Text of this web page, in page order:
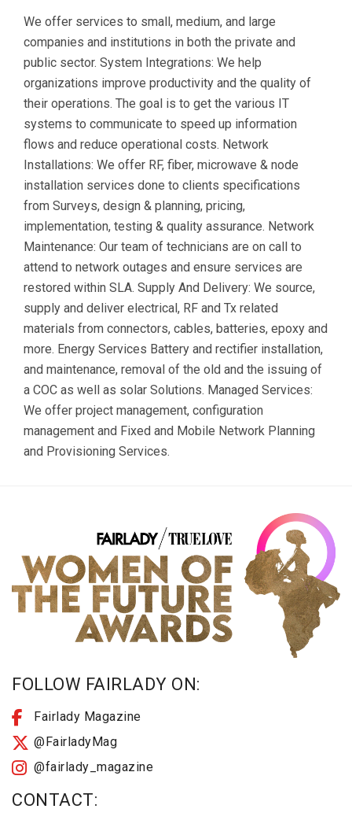
We offer services to small, medium, and large
companies and institutions in both the private and
public sector. System Integrations: We help
organizations improve productivity and the quality of
their operations. The goal is to get the various IT
systems to communicate to speed up information
flows and reduce operational costs. Network
Installations: We offer RF, fiber, microwave & node
installation services done to clients specifications
from Surveys, design & planning, pricing,
implementation, testing & quality assurance. Network
Maintenance: Our team of technicians are on call to
attend to network outages and ensure services are
restored within SLA. Supply And Delivery: We source,
supply and deliver electrical, RF and Tx related
materials from connectors, cables, batteries, epoxy and
more. Energy Services Battery and rectifier installation,
and maintenance, removal of the old and the issuing of
a COC as well as solar Solutions. Managed Services:
We offer project management, configuration
management and Fixed and Mobile Network Planning
and Provisioning Services.
FOLLOW FAIRLADY ON:
Fairlady Magazine
@FairladyMag
@fairlady_magazine
CONTACT: